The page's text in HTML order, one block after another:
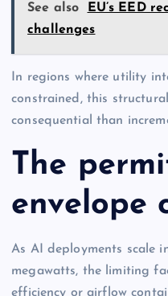
See also
EU’s EED
challenges
In regions where utility
constrained, this
consequential than
The
envelope
As AI deployments scale
megawatts, the limiting
efficiency or airflow